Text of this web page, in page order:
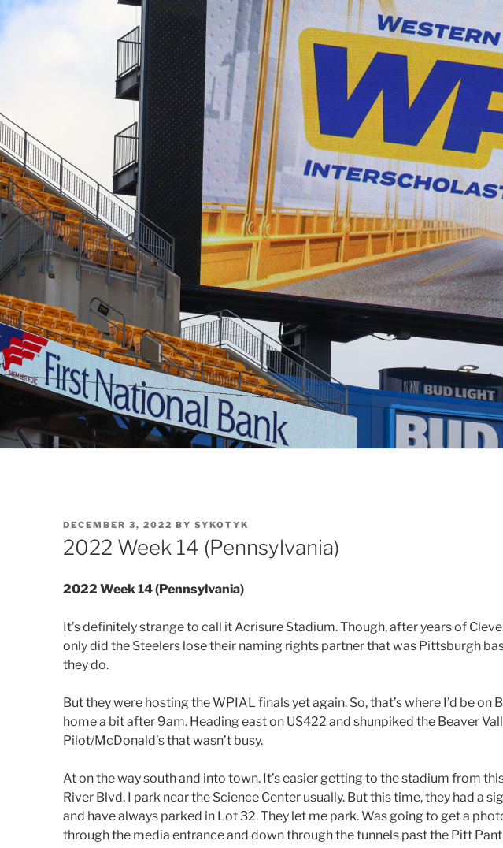
POSTED
ON
DECEMBER 3, 2022 BY SYKOTYK
2022 Week 14 (Pennsylvania)
2022 Week 14 (Pennsylvania)
It’s definitely strange to call it Acrisure Stadium. Though, after years of
only did the Steelers lose their naming rights partner that was Pittsburgh
they do.
But they were hosting the WPIAL finals yet again. So, that’s where I’d be
home a bit after 9am. Heading east on US422 and shunpiked the Beaver
Pilot/McDonald’s that wasn’t busy.
At on the way south and into town. It’s easier getting to the stadium from
River Blvd. I park near the Science Center usually. But this time, they had a
and have always parked in Lot 32. They let me park. Was going to get a
through the media entrance and down through the tunnels past the Pitt